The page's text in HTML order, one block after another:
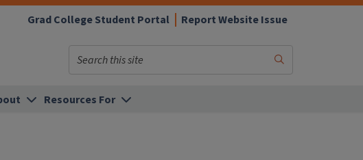
Grad College Student Portal Report Website Issue
Search
Resources For